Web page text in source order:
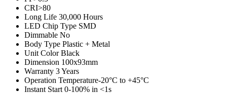
CRI>80
Long Life 30,000 Hours
LED Chip Type SMD
Dimmable No
Body Type Plastic + Metal
Unit ColorBlack
Dimension 100x93mm
Warranty 3 Years
Operation Temperature-20°C to +45°C
Instant Start 0-100% in <1s